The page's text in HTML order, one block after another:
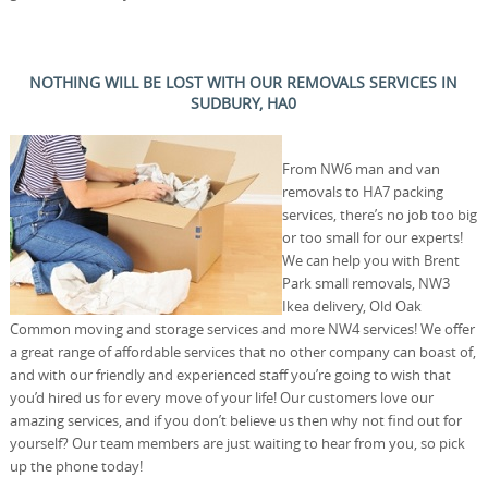
NOTHING WILL BE LOST WITH OUR REMOVALS SERVICES IN
SUDBURY, HA0
From NW6 man and van
removals to HA7 packing
services, there’s no job too big
or too small for our experts!
We can help you with Brent
Park small removals, NW3
Ikea delivery, Old Oak
Common moving and storage services and more NW4 services! We offer
a great range of affordable services that no other company can boast of,
and with our friendly and experienced staff you’re going to wish that
you’d hired us for every move of your life! Our customers love our
amazing services, and if you don’t believe us then why not find out for
yourself? Our team members are just waiting to hear from you, so pick
up the phone today!